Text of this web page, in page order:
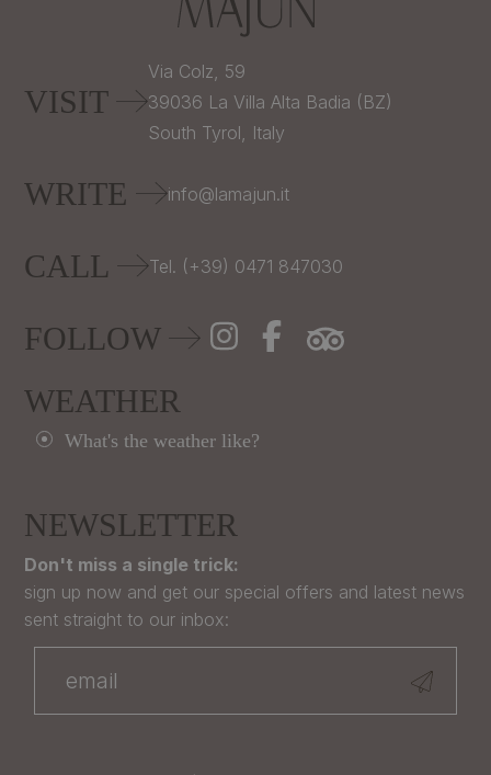
VISIT
Via Colz, 59
39036 La Villa Alta Badia (BZ)
South Tyrol, Italy
WRITE info@lamajun.it
CALL Tel. (+39) 0471 847030
FOLLOW
WEATHER
What's the weather like?
NEWSLETTER
Don't miss a single trick:
sign up now and get our special offers and latest news
sent straight to our inbox: